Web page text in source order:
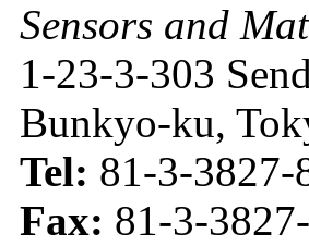
Sensors and
1-23-3-303
Bunkyo-ku,
Tel: 81-3-3827-
Fax: 81-3-